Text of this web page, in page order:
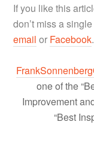
If you like this
don’t miss a
email or Facebook
one of the
Improvement
“Best